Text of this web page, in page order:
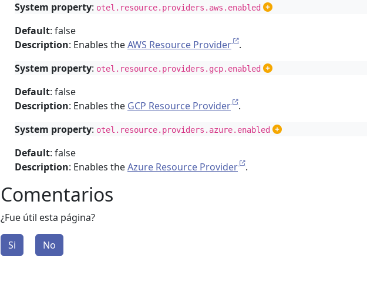
System property: otel.resource.providers.aws.enabled
Default: false
Description: Enables theAWS Resource Provider
.
System property: otel.resource.providers.gcp.enabled
Default: false
Description: Enables the GCP Resource Provider
.
System property: otel.resource.providers.azure.enabled
Default: false
Description: Enables theAzure Resource Provider .
Comentarios
¿Fue útil esta página?
Si No